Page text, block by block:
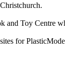
Toy Centre
for